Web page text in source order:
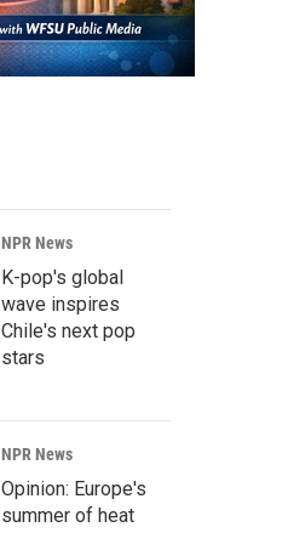
NPR News
K-pop's global
wave inspires
Chile's next pop
stars
NPR News
Opinion: Europe's
summer of heat